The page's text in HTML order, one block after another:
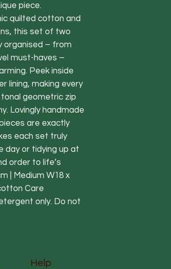
piece.
quilted cotton and
this set of two
organised – from
must-haves –
Peek inside
lining, making every
geometric zip
Lovingly handmade
are exactly
each set truly
day or tidying up at
order to life’s
| Medium W18 x
Care
only. Do not
Help